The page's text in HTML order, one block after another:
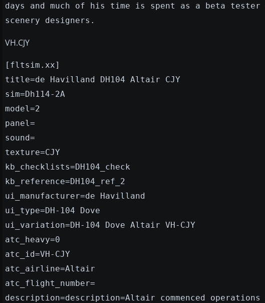
days and much of his time is spent as a beta
scenery designers.
VH.CJY
[fltsim.xx]
title=de Havilland DH104 Altair CJY
sim=Dh114-2A
model=2
panel=
sound=
texture=CJY
kb_checklists=DH104_check
kb_reference=DH104_ref_2
ui_manufacturer=de Havilland
ui_type=DH-104 Dove
ui_variation=DH-104 Dove Altair VH-CJY
atc_heavy=0
atc_id=VH-CJY
atc_airline=Altair
atc_flight_number=
description=description=Altair commenced